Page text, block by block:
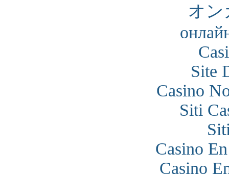
オン
Site
Casino
Siti
Casino
Casino